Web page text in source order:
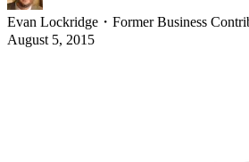
Evan Lockridge ・ Former Business
August 5, 2015